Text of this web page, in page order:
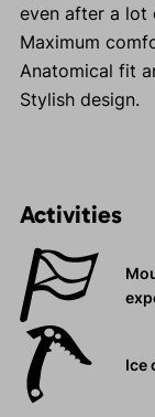
even after a lot
Maximum
Anatomical fit
Stylish design.
Activities
Ice